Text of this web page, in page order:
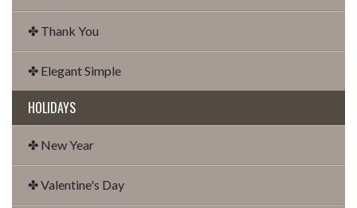
✤ Thank You
✤ Elegant Simple
HOLIDAYS
✤ New Year
✤ Valentine's Day